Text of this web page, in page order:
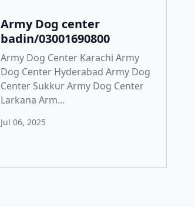
Army Dog center
badin/03001690800
Army Dog Center Karachi Army
Dog Center Hyderabad Army Dog
Center Sukkur Army Dog Center
Larkana Arm...
Jul 06, 2025